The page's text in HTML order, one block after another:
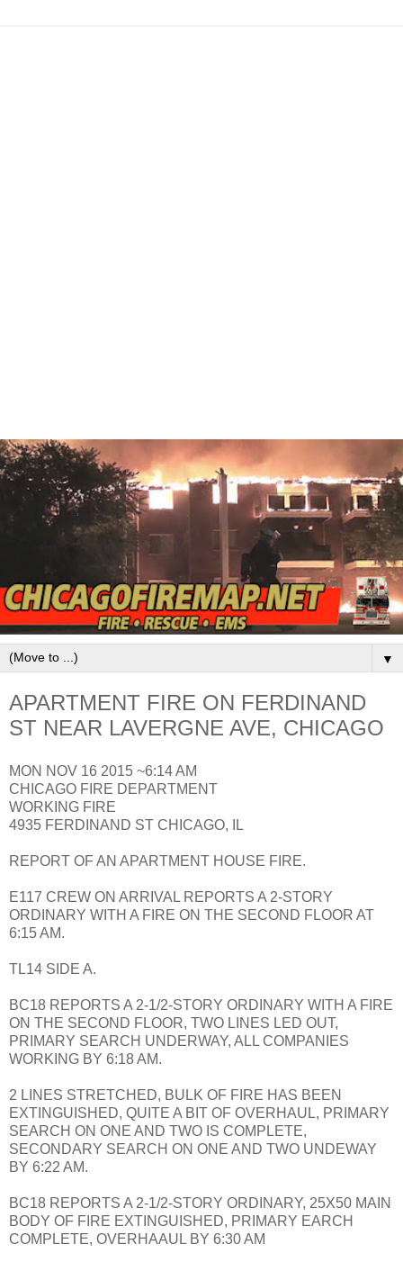
▼
APARTMENT FIRE ON FERDINAND
ST NEAR LAVERGNE AVE, CHICAGO
MON NOV 16 2015 ~6:14 AM
CHICAGO FIRE DEPARTMENT
WORKING FIRE
4935 FERDINAND ST CHICAGO, IL
REPORT OF AN APARTMENT HOUSE FIRE.
E117 CREW ON ARRIVAL REPORTS A 2-STORY
ORDINARY WITH A FIRE ON THE SECOND FLOOR AT
6:15 AM.
TL14 SIDE A.
BC18 REPORTS A 2-1/2-STORY ORDINARY WITH A FIRE
ON THE SECOND FLOOR, TWO LINES LED OUT,
PRIMARY SEARCH UNDERWAY, ALL COMPANIES
WORKING BY 6:18 AM.
2 LINES STRETCHED, BULK OF FIRE HAS BEEN
EXTINGUISHED, QUITE A BIT OF OVERHAUL, PRIMARY
SEARCH ON ONE AND TWO IS COMPLETE,
SECONDARY SEARCH ON ONE AND TWO UNDEWAY
BY 6:22 AM.
BC18 REPORTS A 2-1/2-STORY ORDINARY, 25X50 MAIN
BODY OF FIRE EXTINGUISHED, PRIMARY EARCH
COMPLETE, OVERHAAUL BY 6:30 AM